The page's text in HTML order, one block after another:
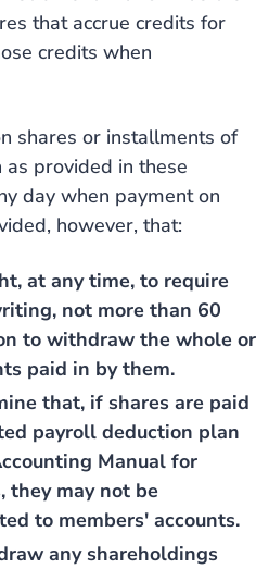
that accrue credits for
credits when
shares or installments of
provided in these
day when payment on
however, that:
at any time, to require
not more than 60
to withdraw the whole or
paid in by them.
that, if shares are paid
payroll deduction plan
Manual for
they may not be
to members' accounts.
any shareholdings